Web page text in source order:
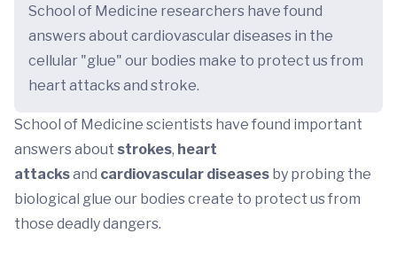
School of Medicine researchers have found
answers about cardiovascular diseases in the
cellular "glue" our bodies make to protect us from
heart attacks and stroke.
School of Medicine scientists have found important
answers about strokes, heart
attacksand cardiovascular diseases by probing the
biological glue our bodies create to protect us from
those deadly dangers.